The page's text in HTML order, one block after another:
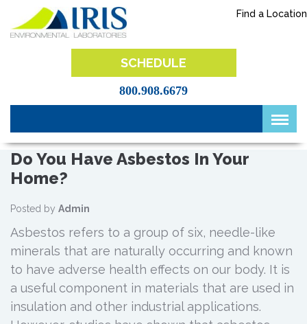
to
Find a Location
SCHEDULE
800.908.6679
Do You Have Asbestos In Your
Home?
Posted by Admin
Asbestos refers to a group of six, needle-like
minerals that are naturally occurring and known
to have adverse health effects on our body. It is
a useful component in materials that are used in
insulation and other industrial applications.